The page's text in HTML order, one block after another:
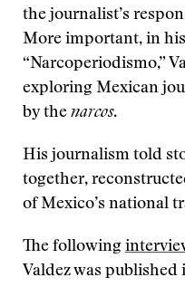
the journalist’s
More important, in
“Narcoperiodismo,”
exploring Mexican
by the narcos.
His journalism told
together,
of Mexico’s national
The following
Valdez was